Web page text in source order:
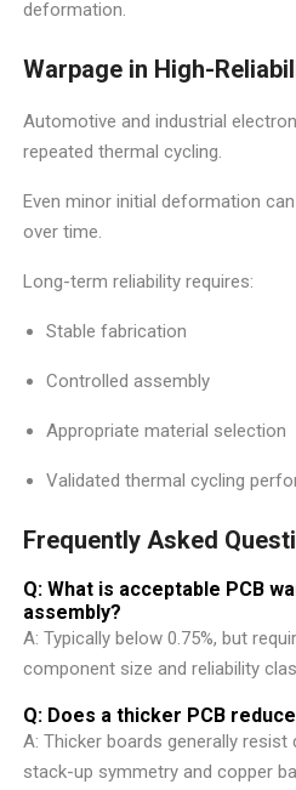
deformation.
Warpage in High-
Automotive and industrial
repeated thermal cycling.
Even minor initial deformation
over time.
Long-term reliability requires:
Stable fabrication
Controlled assembly
Appropriate material selection
Validated thermal cycling
Frequently Asked
Q: What is acceptable PCB
assembly?
A: Typically below 0.75%, but
component size and reliability
Q: Does a thicker PCB
A: Thicker boards generally
stack-up symmetry and copper